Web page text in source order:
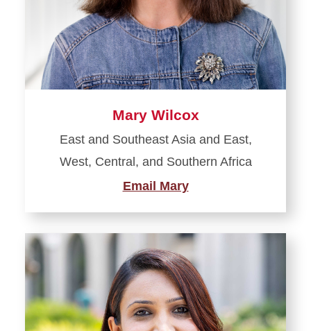
Mary Wilcox
East and Southeast Asia and East,
West, Central, and Southern Africa
Email Mary